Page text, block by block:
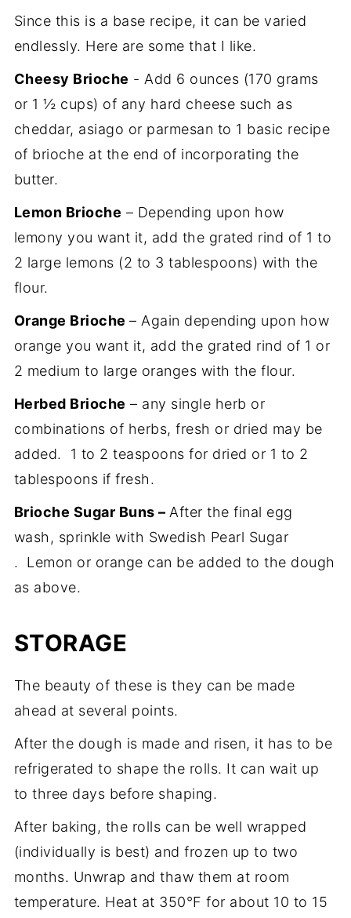
Since this is a base recipe, it can be varied
endlessly. Here are some that I like.
Cheesy Brioche - Add 6 ounces (170 grams
or 1 ½ cups) of any hard cheese such as
cheddar, asiago or parmesan to 1 basic recipe
of brioche at the end of incorporating the
butter.
Lemon Brioche – Depending upon how
lemony you want it, add the grated rind of 1 to
2 large lemons (2 to 3 tablespoons) with the
flour.
Orange Brioche– Again depending upon how
orange you want it, add the grated rind of 1 or
2 medium to large oranges with the flour.
Herbed Brioche – any single herb or
combinations of herbs, fresh or dried may be
added. 1 to 2 teaspoons for dried or 1 to 2
tablespoons if fresh.
Brioche Sugar Buns – After the final egg
wash, sprinkle with Swedish Pearl Sugar
. Lemon or orange can be added to the dough
as above.
STORAGE
The beauty of these is they can be made
ahead at several points.
After the dough is made and risen, it has to be
refrigerated to shape the rolls. It can wait up
to three days before shaping.
After baking, the rolls can be well wrapped
(individually is best) and frozen up to two
months. Unwrap and thaw them at room
temperature. Heat at 350°F for about 10 to 15